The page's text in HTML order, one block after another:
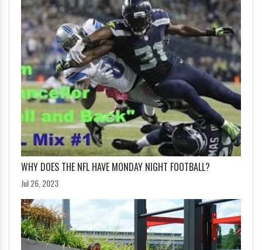
WHY DOES THE NFL HAVE MONDAY NIGHT FOOTBALL?
Jul 26, 2023